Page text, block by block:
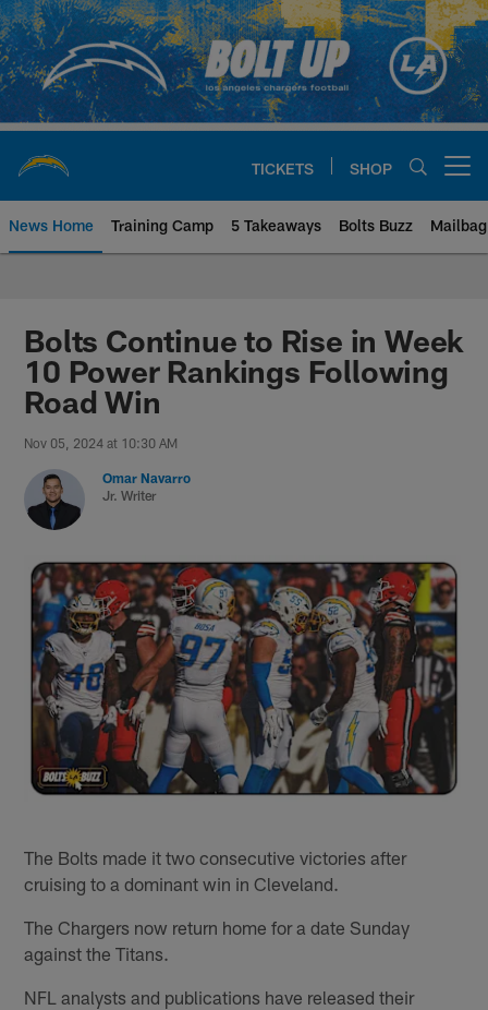
Skip
to
main
content
TICKETS SHOP
News Home Training Camp 5 Takeaways Bolts Buzz Mailbag
Chargers Official Site | Los
Bolts Continue to Rise in Week
10 Power Rankings Following
Road Win
Nov 05, 2024 at 10:30 AM
Omar Navarro
Jr. Writer
The Bolts made it two consecutive victories after
cruising to a dominant win in Cleveland.
The Chargers now return home for a date Sunday
against the Titans.
NFL analysts and publications have released their